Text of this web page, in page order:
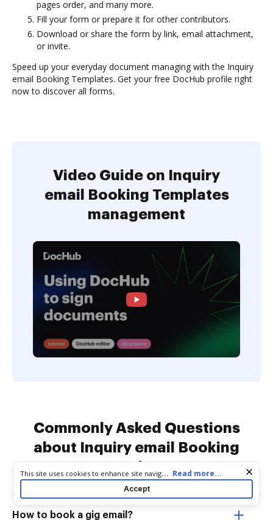
pages order, and many more.
Fill your form or prepare it for other contributors.
Download or share the form by link, email attachment,
or invite.
Speed up your everyday document managing with the Inquiry
email Booking Templates. Get your free DocHub profile right
now to discover all forms.
Video Guide on Inquiry
email Booking Templates
management
Commonly Asked Questions
about Inquiry email Booking
Templates
How to book a gig email?
Cookie consent notice
This site uses cookies to enhance site navigation and personalize
your experience. By using this site you agree to our use of cookies
as described in our
. You can modify your selections
... Read more...
Accept